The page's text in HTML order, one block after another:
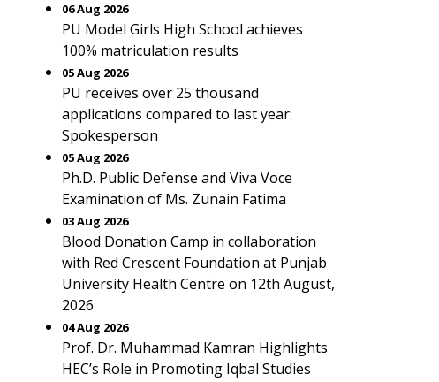
06 Aug 2026
PU Model Girls High School achieves
100% matriculation results
05 Aug 2026
PU receives over 25 thousand
applications compared to last year:
Spokesperson
05 Aug 2026
Ph.D. Public Defense and Viva Voce
Examination of Ms. Zunain Fatima
03 Aug 2026
Blood Donation Camp in collaboration
with Red Crescent Foundation at Punjab
University Health Centre on 12th August,
2026
04 Aug 2026
Prof. Dr. Muhammad Kamran Highlights
HEC’s Role in Promoting Iqbal Studies